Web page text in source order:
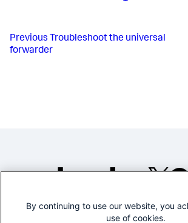
Previous Troubleshoot the universal
forwarder
©2005-
By continuing to use our website, you
use of cookies.